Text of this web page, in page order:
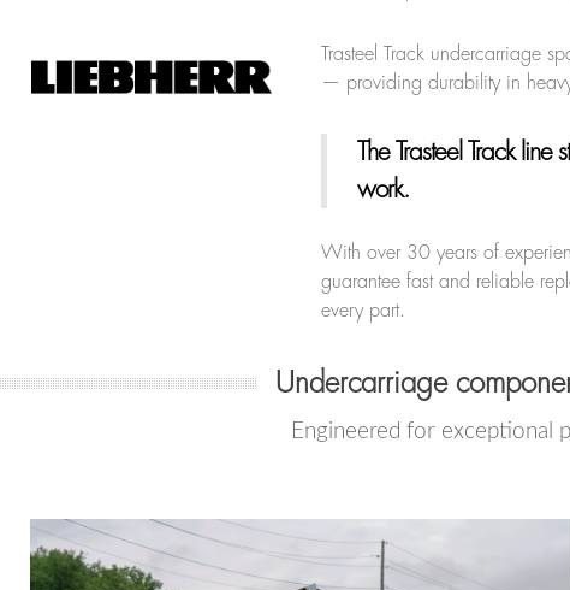
Trasteel Track undercarriage
— providing durability in
The Trasteel Track line
work.
With over 30 years of
guarantee fast and reliable
every part.
Undercarriage
Engineered for exceptional